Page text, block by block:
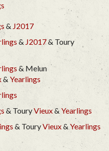
& J2017
& J2017& Toury
& Melun
& Yearlings
& TouryVieux& Yearlings
& TouryVieux& Yearlings